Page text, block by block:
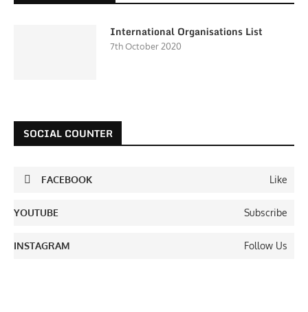
International Organisations List
7th October 2020
SOCIAL COUNTER
FACEBOOK Like
YOUTUBE Subscribe
INSTAGRAM Follow Us